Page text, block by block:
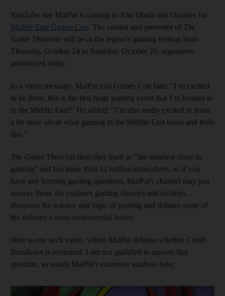
YouTube star MatPat is coming to Abu Dhabi this October for
Middle East Games Con. The creator and presenter of The
Game Theorists will be at the region's gaming festival from
Thursday, October 24 to Saturday, October 26, organisers
announced today.
In a video message, MatPat told Games Con fans: “I’m excited
to be there, this is the first huge gaming event that I’m headed to
in the Middle East!” He added: “I’m also really excited to learn
a bit more about what gaming in the Middle East looks and feels
like."
The Game Theorists describes itself as "the smartest show in
gaming" and has more than 12 million subscribers, so if you
have any burning gaming questions, MatPat's channel may just
answer them. He explores gaming theories and rivalries,
discusses the science and logic of gaming and debates some of
the industry's most controversial issues.
Here is one such video, where MatPat debates whether Crash
Bandicoot is overrated. I am not qualified to answer that
question, so watch MatPat's extensive analysis here: